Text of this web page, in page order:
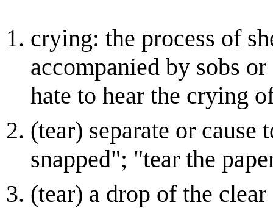
crying: the process of
accompanied by sobs
hate to hear the crying
(tear) separate or cause
snapped"; "tear the
(tear) a drop of the